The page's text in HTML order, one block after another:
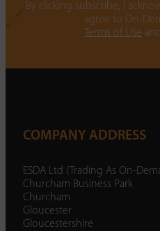
By clicking subscribe, I
agree to On-
Terms of Use and
COMPANY ADDRESS
ESDA Ltd (Trading As On-
Churcham Business Park
Churcham
Gloucester
Gloucestershire